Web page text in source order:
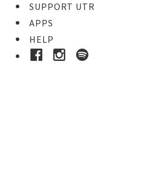
SUPPORT UTR
APPS
HELP